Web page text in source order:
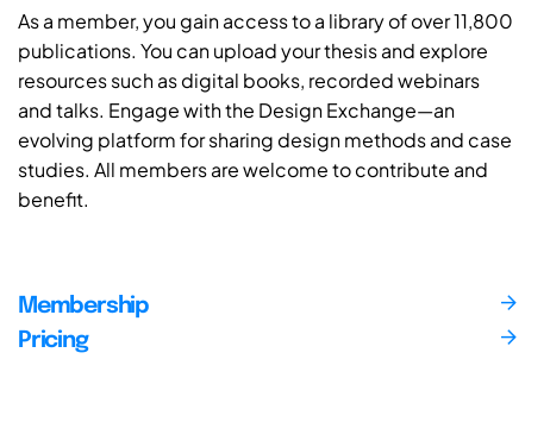
As a member, you gain access to a library of over 11,800
publications. You can upload your thesis and explore
resources such as digital books, recorded webinars
and talks. Engage with the Design Exchange—an
evolving platform for sharing design methods and case
studies. All members are welcome to contribute and
benefit.
Membership
Pricing